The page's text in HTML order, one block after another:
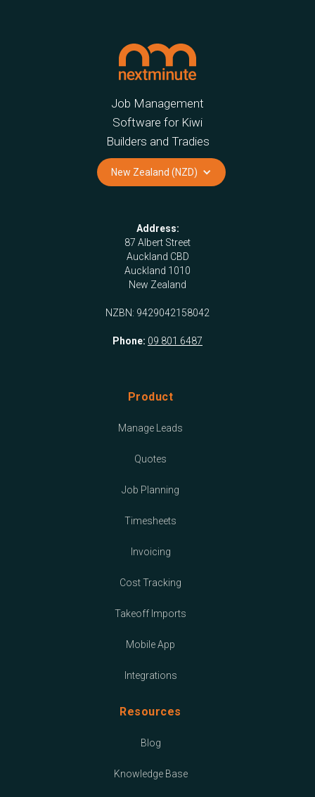
Job Management
Software for Kiwi
Builders and Tradies
New Zealand (NZD)
Address:
87 Albert Street
Auckland CBD
Auckland 1010
New Zealand
NZBN: 9429042158042
Phone: 09 801 6487
Product
Manage Leads
Quotes
Job Planning
Timesheets
Invoicing
Cost Tracking
Takeoff Imports
Mobile App
Integrations
Resources
Blog
Knowledge Base